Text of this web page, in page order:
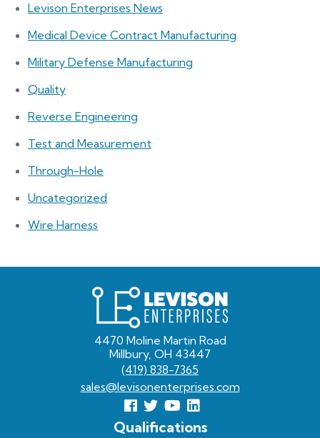
Levison Enterprises News
Medical Device Contract Manufacturing
Military Defense Manufacturing
Quality
Reverse Engineering
Test and Measurement
Through-Hole
Uncategorized
Wire Harness
Levison
Enterprises
4470 Moline Martin Road
Millbury, OH 43447
(419) 838-7365
sales@levisonenterprises.com
Follow
us
Follow
us
View
Our
View
our
Qualifications